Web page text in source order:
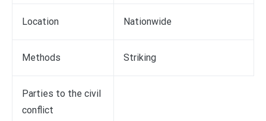
Location Nationwide
Methods Striking
Parties to the civil
conflict